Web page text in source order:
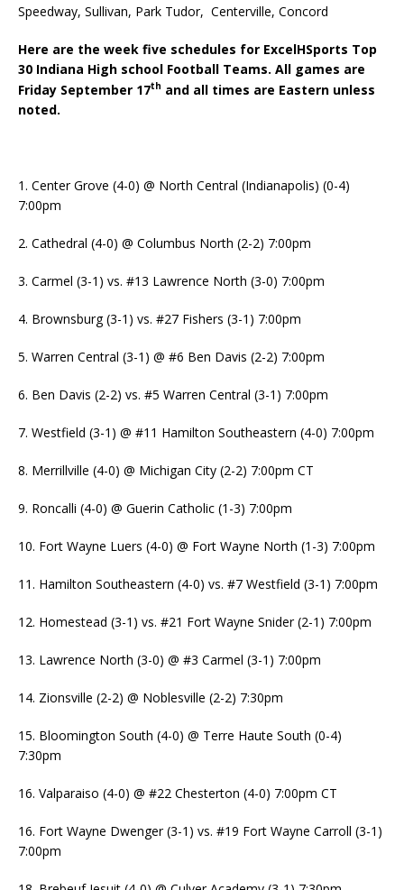
Speedway, Sullivan, Park Tudor, Centerville, Concord
Here are the week five schedules for ExcelHSports Top
30 Indiana High school Football Teams. All games are
Friday September 17th and all times are Eastern unless
noted.
1. Center Grove (4-0) @ North Central (Indianapolis) (0-4)
7:00pm
2. Cathedral (4-0) @ Columbus North (2-2) 7:00pm
3. Carmel (3-1) vs. #13 Lawrence North (3-0) 7:00pm
4. Brownsburg (3-1) vs. #27 Fishers (3-1) 7:00pm
5. Warren Central (3-1) @ #6 Ben Davis (2-2) 7:00pm
6. Ben Davis (2-2) vs. #5 Warren Central (3-1) 7:00pm
7. Westfield (3-1) @ #11 Hamilton Southeastern (4-0) 7:00pm
8. Merrillville (4-0) @ Michigan City (2-2) 7:00pm CT
9. Roncalli (4-0) @ Guerin Catholic (1-3) 7:00pm
10. Fort Wayne Luers (4-0) @ Fort Wayne North (1-3) 7:00pm
11. Hamilton Southeastern (4-0) vs. #7 Westfield (3-1) 7:00pm
12. Homestead (3-1) vs. #21 Fort Wayne Snider (2-1) 7:00pm
13. Lawrence North (3-0) @ #3 Carmel (3-1) 7:00pm
14. Zionsville (2-2) @ Noblesville (2-2) 7:30pm
15. Bloomington South (4-0) @ Terre Haute South (0-4)
7:30pm
16. Valparaiso (4-0) @ #22 Chesterton (4-0) 7:00pm CT
16. Fort Wayne Dwenger (3-1) vs. #19 Fort Wayne Carroll (3-1)
7:00pm